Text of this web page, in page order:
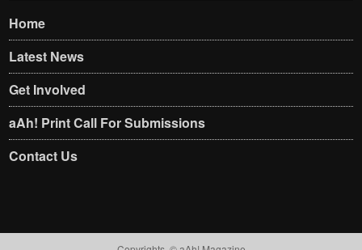
Home
Latest News
Get Involved
aAh! Print Call For Submissions
Contact Us